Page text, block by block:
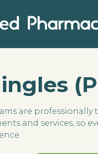
are
and services, so